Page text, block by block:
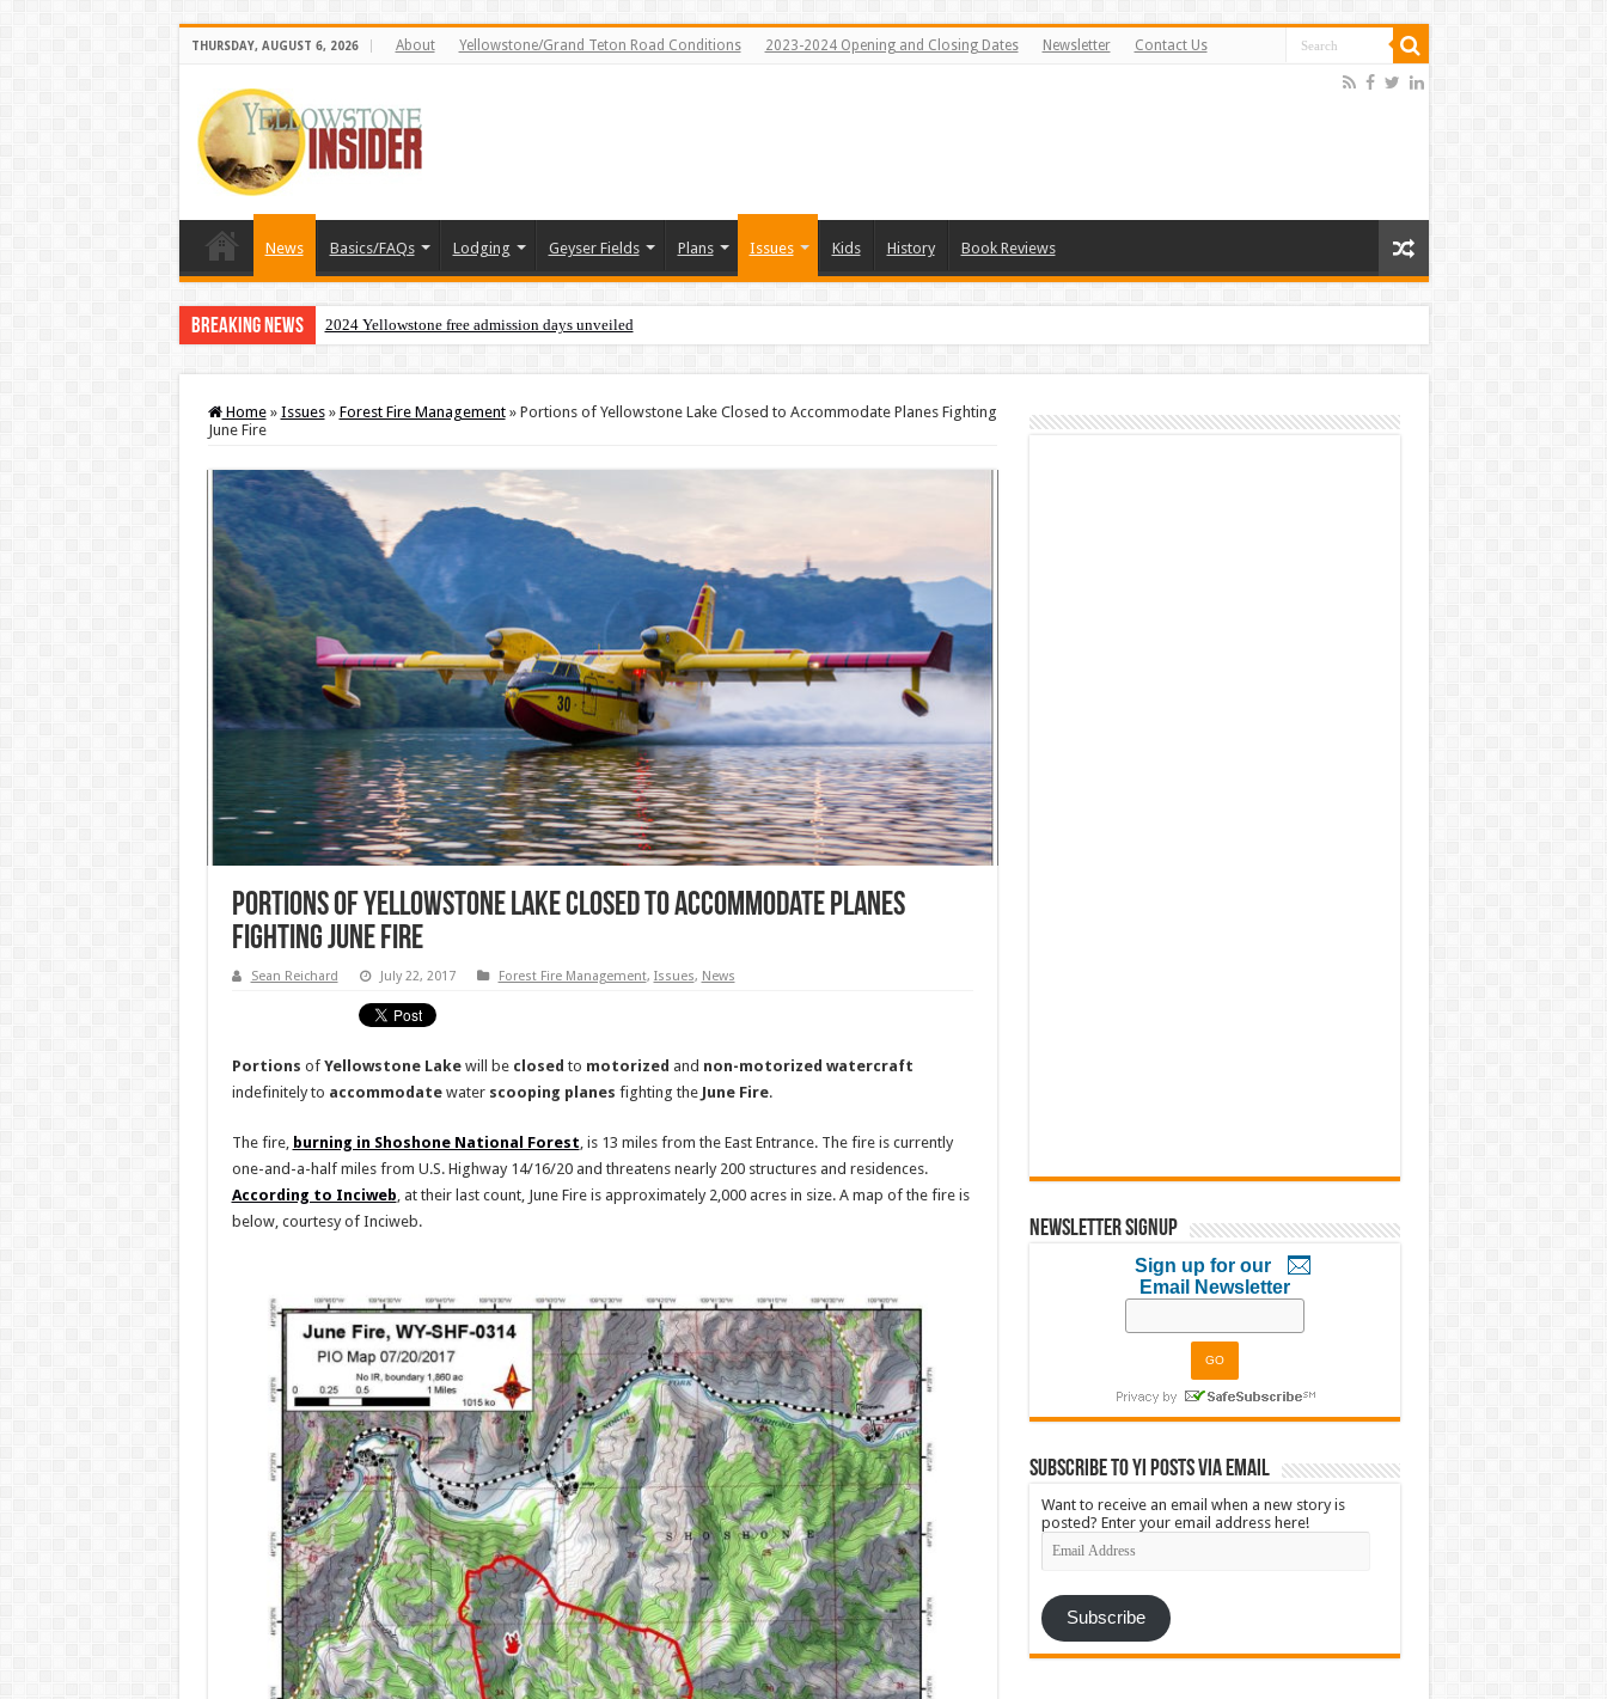
THURSDAY, AUGUST 6, 2026 About Yellowstone/Grand Teton Road Conditions 2023-2024 Opening and Closing Dates Newsletter Contact Us
News Basics/FAQs Lodging Geyser Fields Plans Issues Kids History Book Reviews
Breaking News 2024 Yellowstone free admission days unveiled
Home » Issues » Forest Fire Management » Portions of Yellowstone Lake Closed to Accommodate Planes Fighting
June Fire
Portions of Yellowstone Lake Closed to Accommodate Planes
Fighting June Fire
Sean Reichard July 22, 2017 Forest Fire Management, Issues, News
Portions of Yellowstone Lakewill be closed to motorized and non-motorized watercraft
indefinitely to accommodatewater scooping planes fighting the June Fire.
The fire, burning in Shoshone National Forest, is 13 miles from the East Entrance. The fire is currently
one-and-a-half miles from U.S. Highway 14/16/20 and threatens nearly 200 structures and residences.
According to Inciweb, at their last count, June Fire is approximately 2,000 acres in size. A map of the fire is
below, courtesy of Inciweb.
Newsletter Signup
Sign up for our
Email Newsletter
Subscribe to YI Posts via Email
Want to receive an email when a new story is
posted? Enter your email address here!
Email
Address
Subscribe